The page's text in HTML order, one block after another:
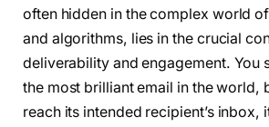
often hidden in the complex world
and algorithms, lies in the crucial
deliverability and engagement. You
the most brilliant email in the world,
reach its intended recipient’s inbox,